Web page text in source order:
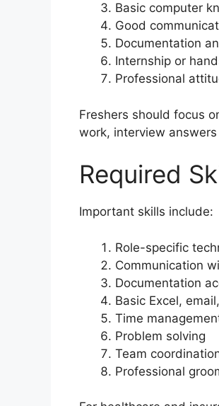
Basic computer
Good
Documentation
Internship or
Professional
Freshers should focus
work, interview
Required
Important skills include:
Role-specific
Communication
Documentation
Basic Excel,
Time
Problem solving
Team
Professional